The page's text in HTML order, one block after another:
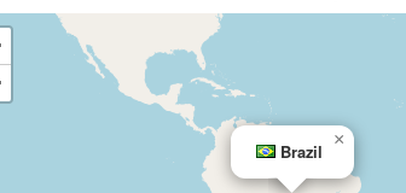
Brazil
×